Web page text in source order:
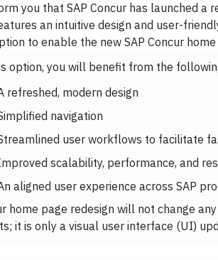
you that SAP Concur has launched a
an intuitive design and user-
to enable the new SAP Concur home
option, you will benefit from the
refreshed, modern design
navigation
user workflows to facilitate
scalability, performance, and
aligned user experience across SAP
home page redesign will not change
it is only a visual user interface (UI)